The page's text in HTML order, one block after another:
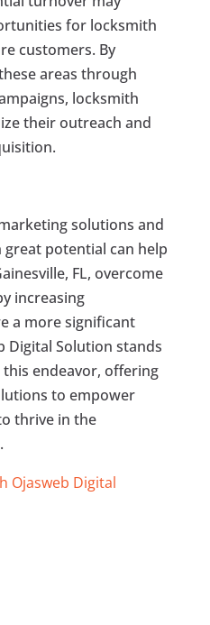
for locksmith
customers. By
areas through
locksmith
their outreach and
solutions and
potential can help
FL, overcome
increasing
a more significant
Digital Solution stands
endeavor, offering
to empower
thrive in the
Ojasweb Digital